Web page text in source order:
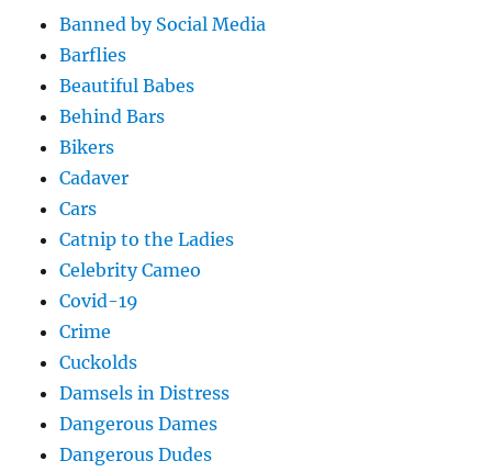
Banned by Social Media
Barflies
Beautiful Babes
Behind Bars
Bikers
Cadaver
Cars
Catnip to the Ladies
Celebrity Cameo
Covid-19
Crime
Cuckolds
Damsels in Distress
Dangerous Dames
Dangerous Dudes